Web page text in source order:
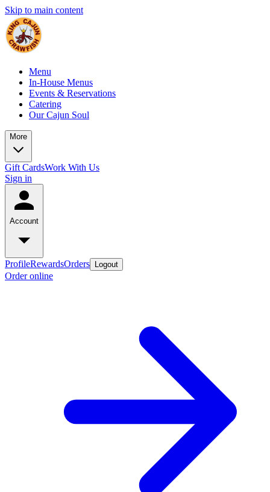
Skip to main content
Menu
In-House Menus
Events & Reservations
Catering
Our Cajun Soul
More
Gift CardsWork With Us
Sign in
Account
ProfileRewardsOrders Logout
Order online